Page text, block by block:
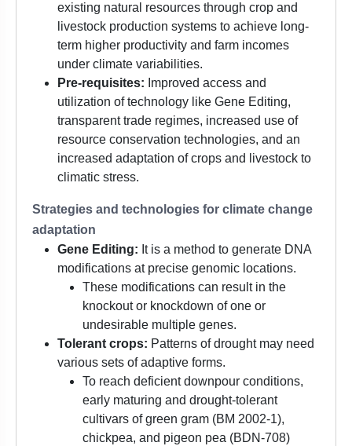
existing natural resources through crop and
livestock production systems to achieve long-
term higher productivity and farm incomes
under climate variabilities.
Pre-requisites: Improved access and
utilization of technology like Gene Editing,
transparent trade regimes, increased use of
resource conservation technologies, and an
increased adaptation of crops and livestock to
climatic stress.
Strategies and technologies for climate change
adaptation
Gene Editing: It is a method to generate DNA
modifications at precise genomic locations.
These modifications can result in the
knockout or knockdown of one or
undesirable multiple genes.
Tolerant crops: Patterns of drought may need
various sets of adaptive forms.
To reach deficient downpour conditions,
early maturing and drought-tolerant
cultivars of green gram (BM 2002-1),
chickpea, and pigeon pea (BDN-708)